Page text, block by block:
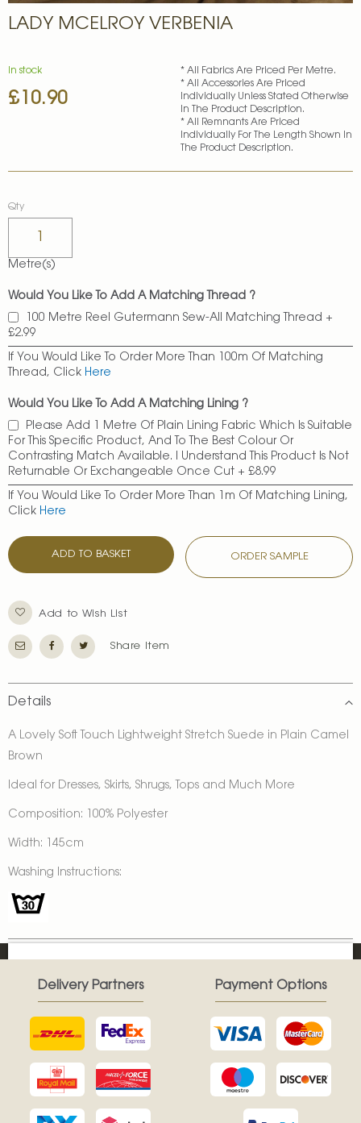
LADY MCELROY VERBENIA
£10.90
In stock
* All Fabrics Are Priced Per Metre.
* All Accessories Are Priced
Individually Unless Stated Otherwise
In The Product Description.
* All Remnants Are Priced
Individually For The Length Shown In
The Product Description.
Qty
Metre(s)
Would You Like To Add A Matching Thread ?
100 Metre Reel Gutermann Sew-All Matching Thread +
£2.99
If You Would Like To Order More Than 100m Of Matching
Thread, Click Here
Would You Like To Add A Matching Lining ?
Please Add 1 Metre Of Plain Lining Fabric Which Is Suitable
For This Specific Product, And To The Best Colour Or
Contrasting Match Available. I Understand This Product Is Not
Returnable Or Exchangeable Once Cut + £8.99
If You Would Like To Order More Than 1m Of Matching Lining,
Click Here
ADD TO BASKET ORDER SAMPLE
Add to Wish List
Share Item
to
of
images
Details
A Lovely Soft Touch Lightweight Stretch Suede in Plain Camel
Brown
Ideal for Dresses, Skirts, Shrugs, Tops and Much More
Composition: 100% Polyester
Width: 145cm
Washing Instructions:
Delivery Partners Payment Options